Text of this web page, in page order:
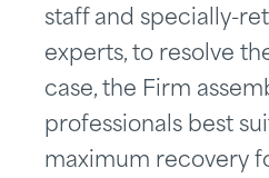
staff and specially-
experts, to resolve
case, the Firm
professionals best
maximum recovery